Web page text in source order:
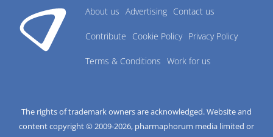
About us Advertising Contact us
Contribute Cookie Policy Privacy Policy
Terms & Conditions Work for us
The rights of trademark owners are acknowledged. Website and
content copyright © 2009-2026, pharmaphorum media limited or